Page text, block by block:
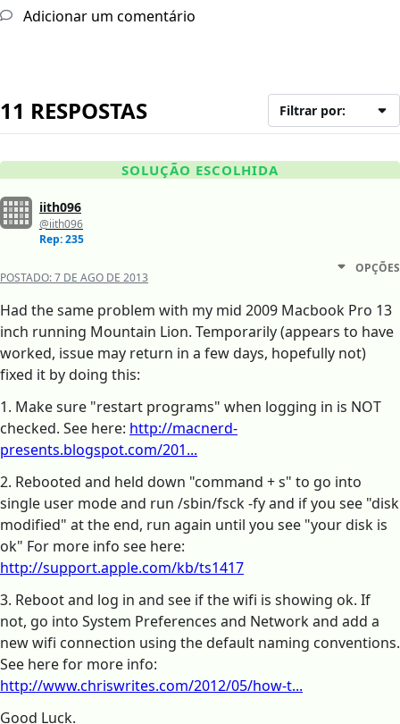
Adicionar um comentário
11 RESPOSTAS Filtrar por:
SOLUÇÃO ESCOLHIDA
iith096
@iith096
Rep: 235
POSTADO:7 DE AGO DE 2013
OPÇÕES
Had the same problem with my mid 2009 Macbook Pro 13
inch running Mountain Lion. Temporarily (appears to have
worked, issue may return in a few days, hopefully not)
fixed it by doing this:
1. Make sure "restart programs" when logging in is NOT
checked. See here: http://macnerd-
presents.blogspot.com/201...
2. Rebooted and held down "command + s" to go into
single user mode and run /sbin/fsck -fy and if you see "disk
modified" at the end, run again until you see "your disk is
ok" For more info see here:
http://support.apple.com/kb/ts1417
3. Reboot and log in and see if the wifi is showing ok. If
not, go into System Preferences and Network and add a
new wifi connection using the default naming conventions.
See here for more info:
http://www.chriswrites.com/2012/05/how-t...
Good Luck.